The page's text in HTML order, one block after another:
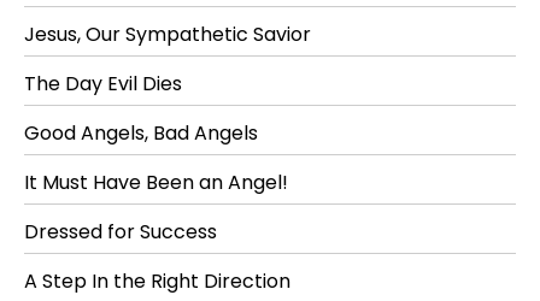
Jesus, Our Sympathetic Savior
The Day Evil Dies
Good Angels, Bad Angels
It Must Have Been an Angel!
Dressed for Success
A Step In the Right Direction